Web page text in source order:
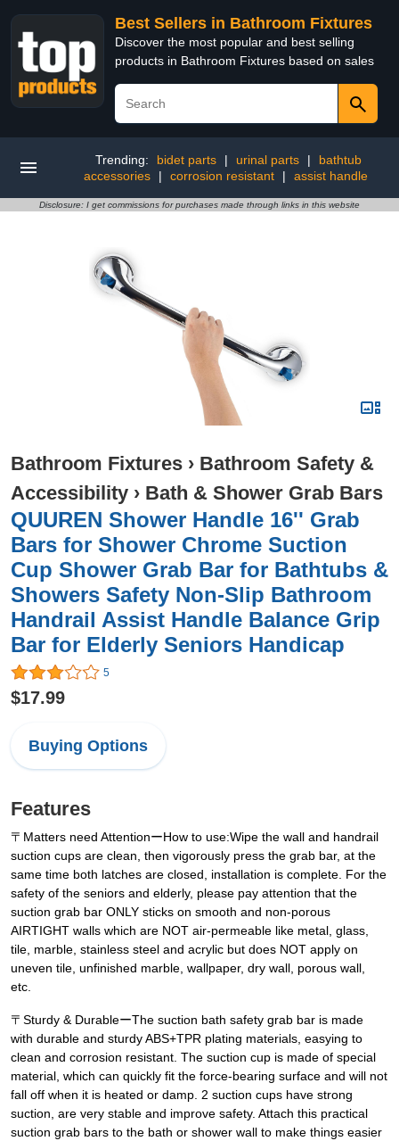
Best Sellers in Bathroom Fixtures
Discover the most popular and best selling
products in Bathroom Fixtures based on sales
Trending: bidet parts | urinal parts |
bathtub
accessories
| corrosion resistant | assist handle
Disclosure: I get commissions for purchases made through links in this website
Bathroom Fixtures › Bathroom Safety &
Accessibility › Bath & Shower Grab Bars
QUUREN Shower Handle 16'' Grab
Bars for Shower Chrome Suction
Cup Shower Grab Bar for Bathtubs &
Showers Safety Non-Slip Bathroom
Handrail Assist Handle Balance Grip
Bar for Elderly Seniors Handicap
5
$17.99
Buying Options
Features
〒Matters need AttentionーHow to use:Wipe the wall and handrail
suction cups are clean, then vigorously press the grab bar, at the
same time both latches are closed, installation is complete. For the
safety of the seniors and elderly, please pay attention that the
suction grab bar ONLY sticks on smooth and non-porous
AIRTIGHT walls which are NOT air-permeable like metal, glass,
tile, marble, stainless steel and acrylic but does NOT apply on
uneven tile, unfinished marble, wallpaper, dry wall, porous wall,
etc.
〒Sturdy & DurableーThe suction bath safety grab bar is made
with durable and sturdy ABS+TPR plating materials, easying to
clean and corrosion resistant. The suction cup is made of special
material, which can quickly fit the force-bearing surface and will not
fall off when it is heated or damp. 2 suction cups have strong
suction, are very stable and improve safety. Attach this practical
suction grab bars to the bath or shower wall to make things easier